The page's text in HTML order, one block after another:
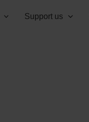
Support us